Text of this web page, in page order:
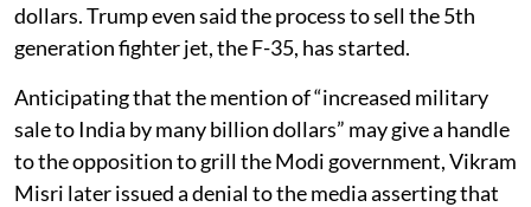
dollars. Trump even said the process to sell the 5th
generation fighter jet, the F-35, has started.
Anticipating that the mention of “increased military
sale to India by many billion dollars” may give a handle
to the opposition to grill the Modi government, Vikram
Misri later issued a denial to the media asserting that